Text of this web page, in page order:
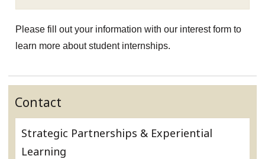
Please fill out your information with our interest form to
learn more about student internships.
Contact
Strategic Partnerships & Experiential
Learning